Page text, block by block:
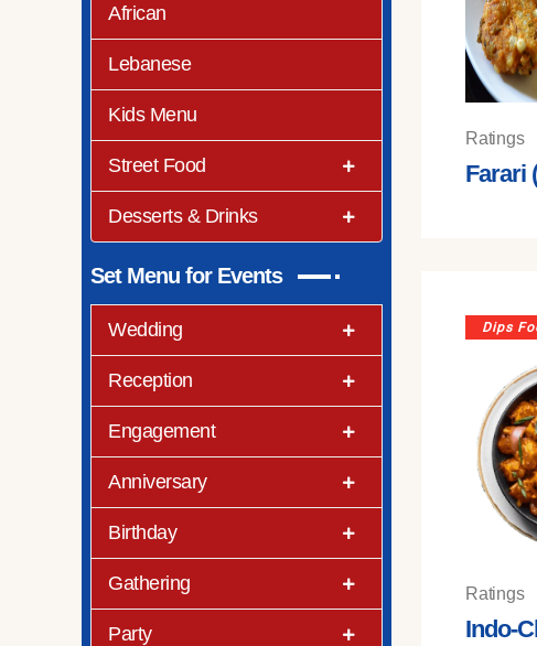
African
Lebanese
Kids Menu
Street Food
Desserts & Drinks
Set Menu for Events
Wedding
Reception
Engagement
Anniversary
Birthday
Gathering
Party
Ratings
Farari
Dips
Ratings
Indo-